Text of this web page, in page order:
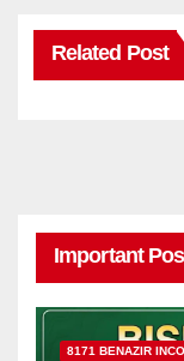
Related Post
Important
8171 BENAZIR